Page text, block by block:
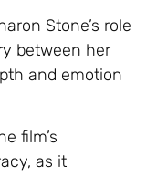
Stone’s role
between her
and emotion
film’s
as it